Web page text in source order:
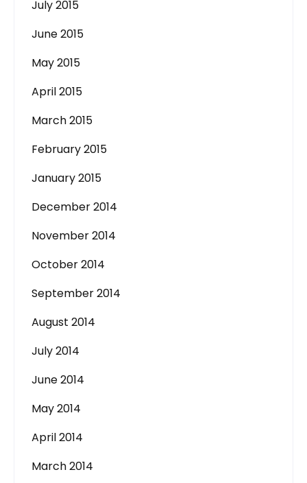
July 2015
June 2015
May 2015
April 2015
March 2015
February 2015
January 2015
December 2014
November 2014
October 2014
September 2014
August 2014
July 2014
June 2014
May 2014
April 2014
March 2014